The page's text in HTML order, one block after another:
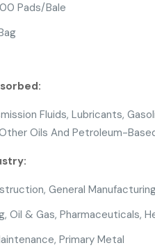
Pads/Bale
Fluids, Lubricants,
Oils And Petroleum-
, General
, Oil & Gas, Pharmaceuticals,
Primary Metal